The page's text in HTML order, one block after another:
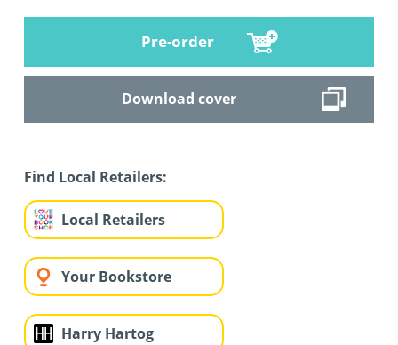
Pre-order
Download cover
Find Local Retailers:
Local Retailers
Your Bookstore
Harry Hartog